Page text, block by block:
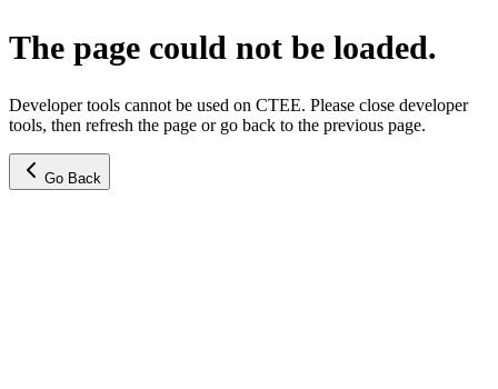
The page could not be loaded.
Developer tools cannot be used on CTEE. Please close developer
tools, then refresh the page or go back to the previous page.
Go Back